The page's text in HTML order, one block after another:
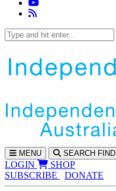
MENU SEARCH FIND
LOGIN
SHOP
SUBSCRIBE
DONATE